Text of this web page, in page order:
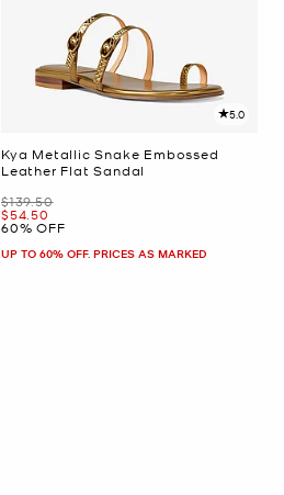
5.0
Kya Metallic Snake Embossed
Leather Flat Sandal
Was
$139.50
Now
$54.50
60% OFF
UP TO 60% OFF. PRICES AS MARKED